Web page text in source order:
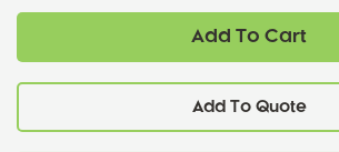
Add To Cart
Add To Quote